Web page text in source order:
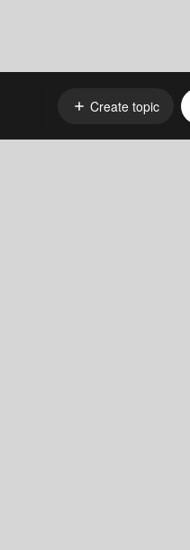
Create topic